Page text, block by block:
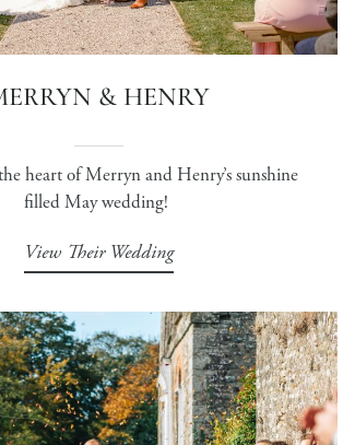
& HENRY
heart of Merryn and Henry’s sunshine
filled May wedding!
View Their Wedding